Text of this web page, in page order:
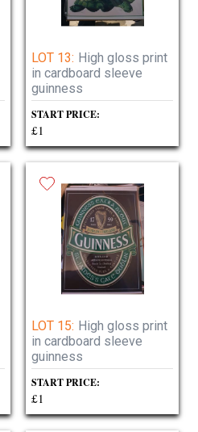
LOT 13: High gloss print
in cardboard sleeve
guinness
START PRICE:
£1
LOT 15: High gloss print
in cardboard sleeve
guinness
START PRICE:
£1